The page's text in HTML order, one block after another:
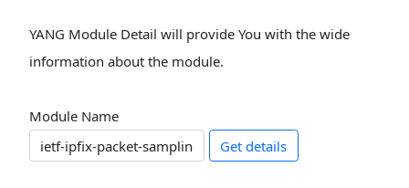
YANG Module Detail will provide You with the wide
information about the module.
Module Name
Get details